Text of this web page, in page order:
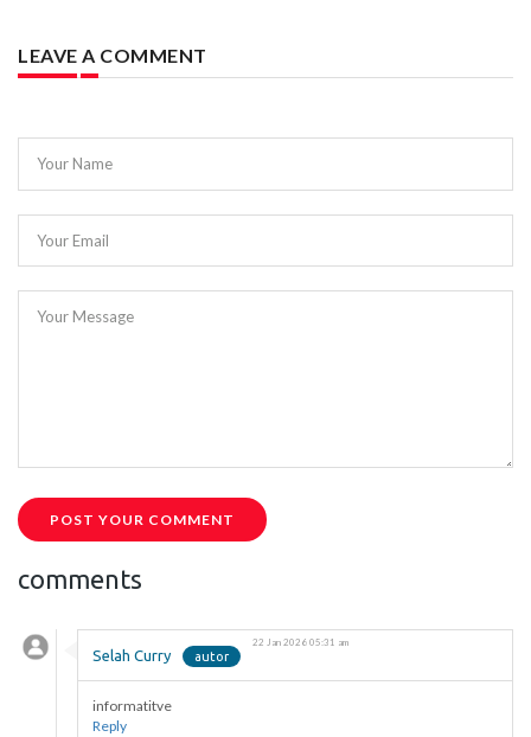
LEAVE A COMMENT
Your Name
Your Email
Your Message
POST YOUR COMMENT
comments
Selah Curry
22 Jan 2026 05:31 am
informatitve
Reply